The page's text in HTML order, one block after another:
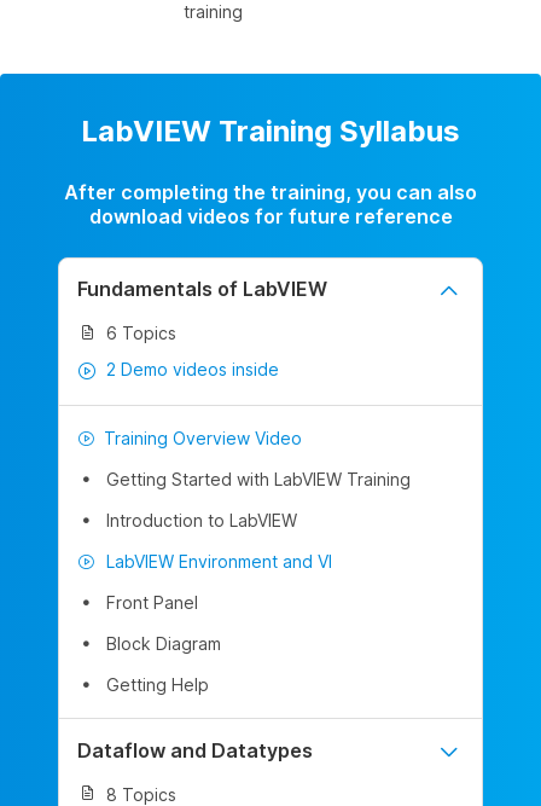
training
LabVIEW Training Syllabus
After completing the training, you can also
download videos for future reference
Fundamentals of LabVIEW
6 Topics
2 Demo videos inside
Training Overview Video
Getting Started with LabVIEW Training
Introduction to LabVIEW
LabVIEW Environment and VI
Front Panel
Block Diagram
Getting Help
Dataflow and Datatypes
8 Topics